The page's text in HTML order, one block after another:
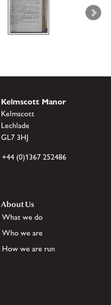
Kelmscott Manor
Kelmscott
Lechlade
GL7 3HJ
+44 (0)1367 252486
About Us
What we do
Who we are
How we are run